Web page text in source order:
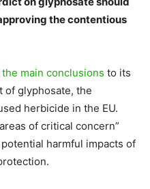
the contentious
main conclusions to its
of glyphosate, the
herbicide in the EU.
of critical concern”
harmful impacts of